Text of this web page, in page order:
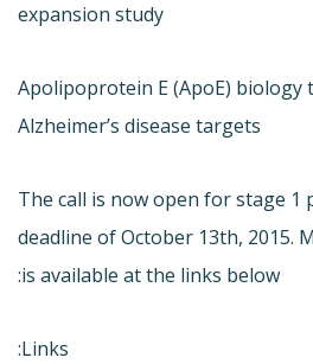
expansion study
– Apolipoprotein E (ApoE) biology
Alzheimer’s disease targets
The call is now open for stage 1
deadline of October 13th, 2015.
is available at the links below:
Links: